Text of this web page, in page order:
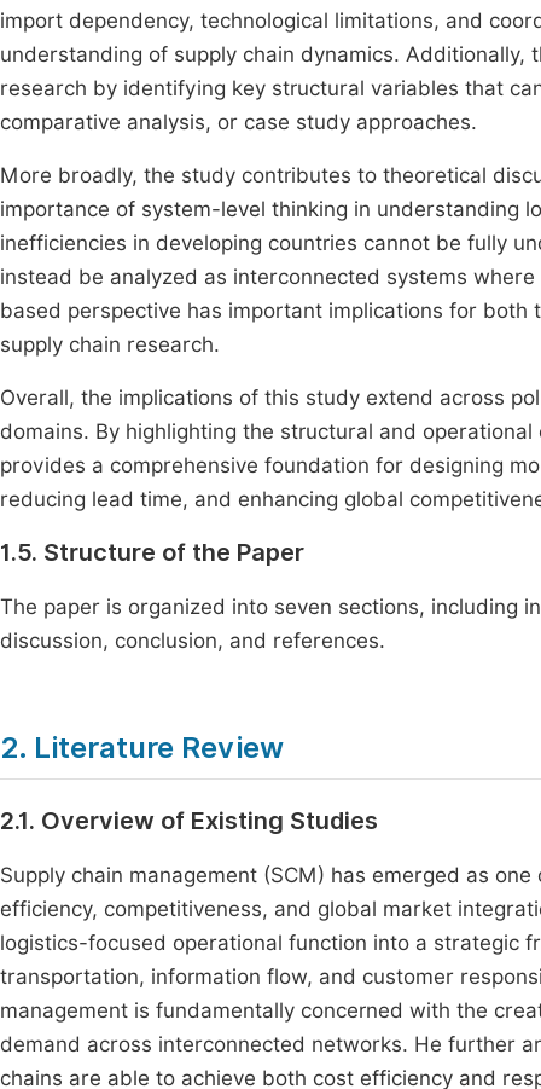
import dependency, technological limitations, and
understanding of supply chain dynamics.
research by identifying key structural variables that
comparative analysis, or case study approaches.
More broadly, the study contributes to theoretical
importance of system-level thinking in understanding
inefficiencies in developing countries cannot be fully
instead be analyzed as interconnected systems
based perspective has important implications for
supply chain research.
Overall, the implications of this study extend across
domains. By highlighting the structural and
provides a comprehensive foundation for designing
reducing lead time, and enhancing global
1.5. Structure of the Paper
The paper is organized into seven sections, including
discussion, conclusion, and references.
2. Literature Review
2.1. Overview of Existing Studies
Supply chain management (SCM) has emerged as
efficiency, competitiveness, and global market
logistics-focused operational function into a strategic
transportation, information flow, and customer
management is fundamentally concerned with the
demand across interconnected networks. He further
chains are able to achieve both cost efficiency and